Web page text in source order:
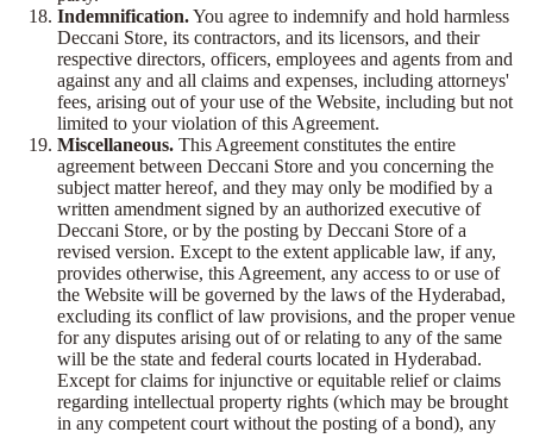
Indemnification.You agree to indemnify and hold harmless
Deccani Store, its contractors, and its licensors, and their
respective directors, officers, employees and agents from and
against any and all claims and expenses, including attorneys'
fees, arising out of your use of the Website, including but not
limited to your violation of this Agreement.
Miscellaneous. This Agreement constitutes the entire
agreement between Deccani Store and you concerning the
subject matter hereof, and they may only be modified by a
written amendment signed by an authorized executive of
Deccani Store, or by the posting by Deccani Store of a
revised version. Except to the extent applicable law, if any,
provides otherwise, this Agreement, any access to or use of
the Website will be governed by the laws of the Hyderabad,
excluding its conflict of law provisions, and the proper venue
for any disputes arising out of or relating to any of the same
will be the state and federal courts located in Hyderabad.
Except for claims for injunctive or equitable relief or claims
regarding intellectual property rights (which may be brought
in any competent court without the posting of a bond), any